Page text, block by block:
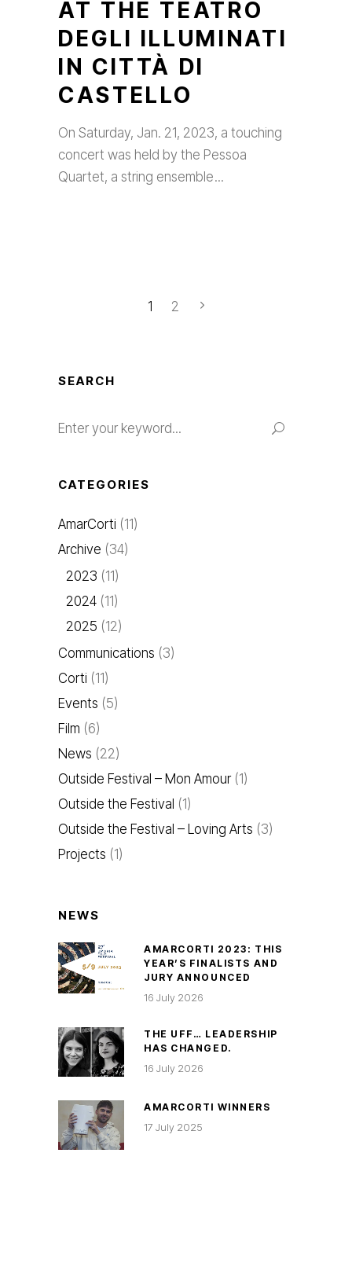
AT THE TEATRO
DEGLI ILLUMINATI
IN CITTÀ DI
CASTELLO
On Saturday, Jan. 21, 2023, a touching
concert was held by the Pessoa
Quartet, a string ensemble
1 2
SEARCH
for:
CATEGORIES
AmarCorti (11)
Archive (34)
2023 (11)
2024 (11)
2025 (12)
Communications (3)
Corti (11)
Events (5)
Film (6)
News (22)
Outside Festival – Mon Amour(1)
Outside the Festival (1)
Outside the Festival – Loving Arts (3)
Projects (1)
NEWS
AMARCORTI 2023: THIS
YEAR’S FINALISTS AND
JURY ANNOUNCED
16 July 2026
THE UFF… LEADERSHIP
HAS CHANGED.
16 July 2026
AMARCORTI WINNERS
17 July 2025